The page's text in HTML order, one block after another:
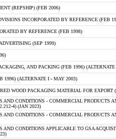
(REPSHIP) (FEB 2006)
INCORPORATED BY REFERENCE (FEB
BY REFERENCE (FEB 1998)
(SEP 1999)
AND PACKING (FEB 1996)
1996) (ALTERNATE I - MAY 2003)
WOOD PACKAGING MATERIAL FOR EXPORT
AND CONDITIONS - COMMERCIAL PRODUCTS
4) (JAN 2023)
AND CONDITIONS - COMMERCIAL PRODUCTS
AND CONDITIONS APPLICABLE TO GSA